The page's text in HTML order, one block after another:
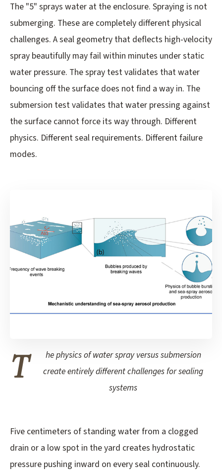
All LFP Cells
CUSTOM & CHARGING
Custom Lithium Battery
Standard Charging LFP
The "5" sprays water at the enclosure. Spraying is not
submerging. These are completely different physical
challenges. A seal geometry that deflects high-velocity
spray beautifully may fail within minutes under static
water pressure. The spray test validates that water
bouncing off the surface does not find a way in. The
submersion test validates that water pressing against
the surface cannot force its way through. Different
physics. Different seal requirements. Different failure
modes.
T
he physics of water spray versus submersion
create entirely different challenges for sealing
systems
Five centimeters of standing water from a clogged
drain or a low spot in the yard creates hydrostatic
pressure pushing inward on every seal continuously.